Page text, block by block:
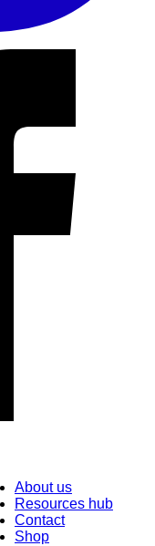
About us
Resources hub
Contact
Shop